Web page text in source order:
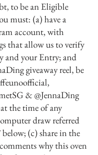
to be an Eligible
must: (a) have a
account, with
that allow us to verify
and your Entry; and
giveaway reel, be
& @JennaDing
the time of any
draw referred
(c) share in the
why this oven